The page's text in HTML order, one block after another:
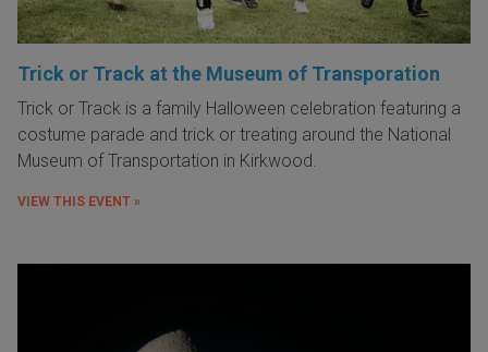
Trick or Track at the Museum of Transporation
Trick or Track is a family Halloween celebration featuring a
costume parade and trick or treating around the National
Museum of Transportation in Kirkwood.
VIEW THIS EVENT »